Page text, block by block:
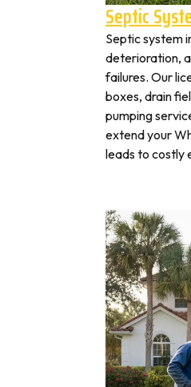
Septic
Septic system
deterioration,
failures. Our
boxes, drain
pumping
extend your
leads to costly